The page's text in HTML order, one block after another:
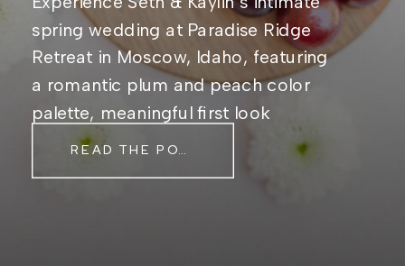
spring wedding at Paradise Ridge
Retreat in Moscow, Idaho, featuring
a romantic plum and peach color
palette, meaningful first look
moments, and timeless outdoor
READ THE POST